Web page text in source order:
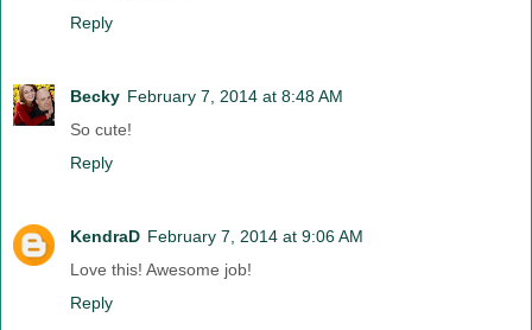
Reply
Becky February 7, 2014 at 8:48 AM
So cute!
Reply
KendraD February 7, 2014 at 9:06 AM
Love this! Awesome job!
Reply